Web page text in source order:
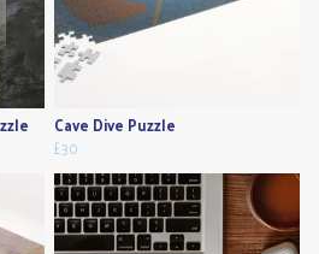
Cave Dive Puzzle
£30